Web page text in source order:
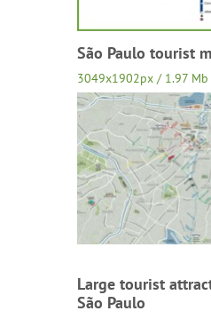
São Paulo tourist
3049x1902px / 1.97 Mb
Large tourist
São Paulo